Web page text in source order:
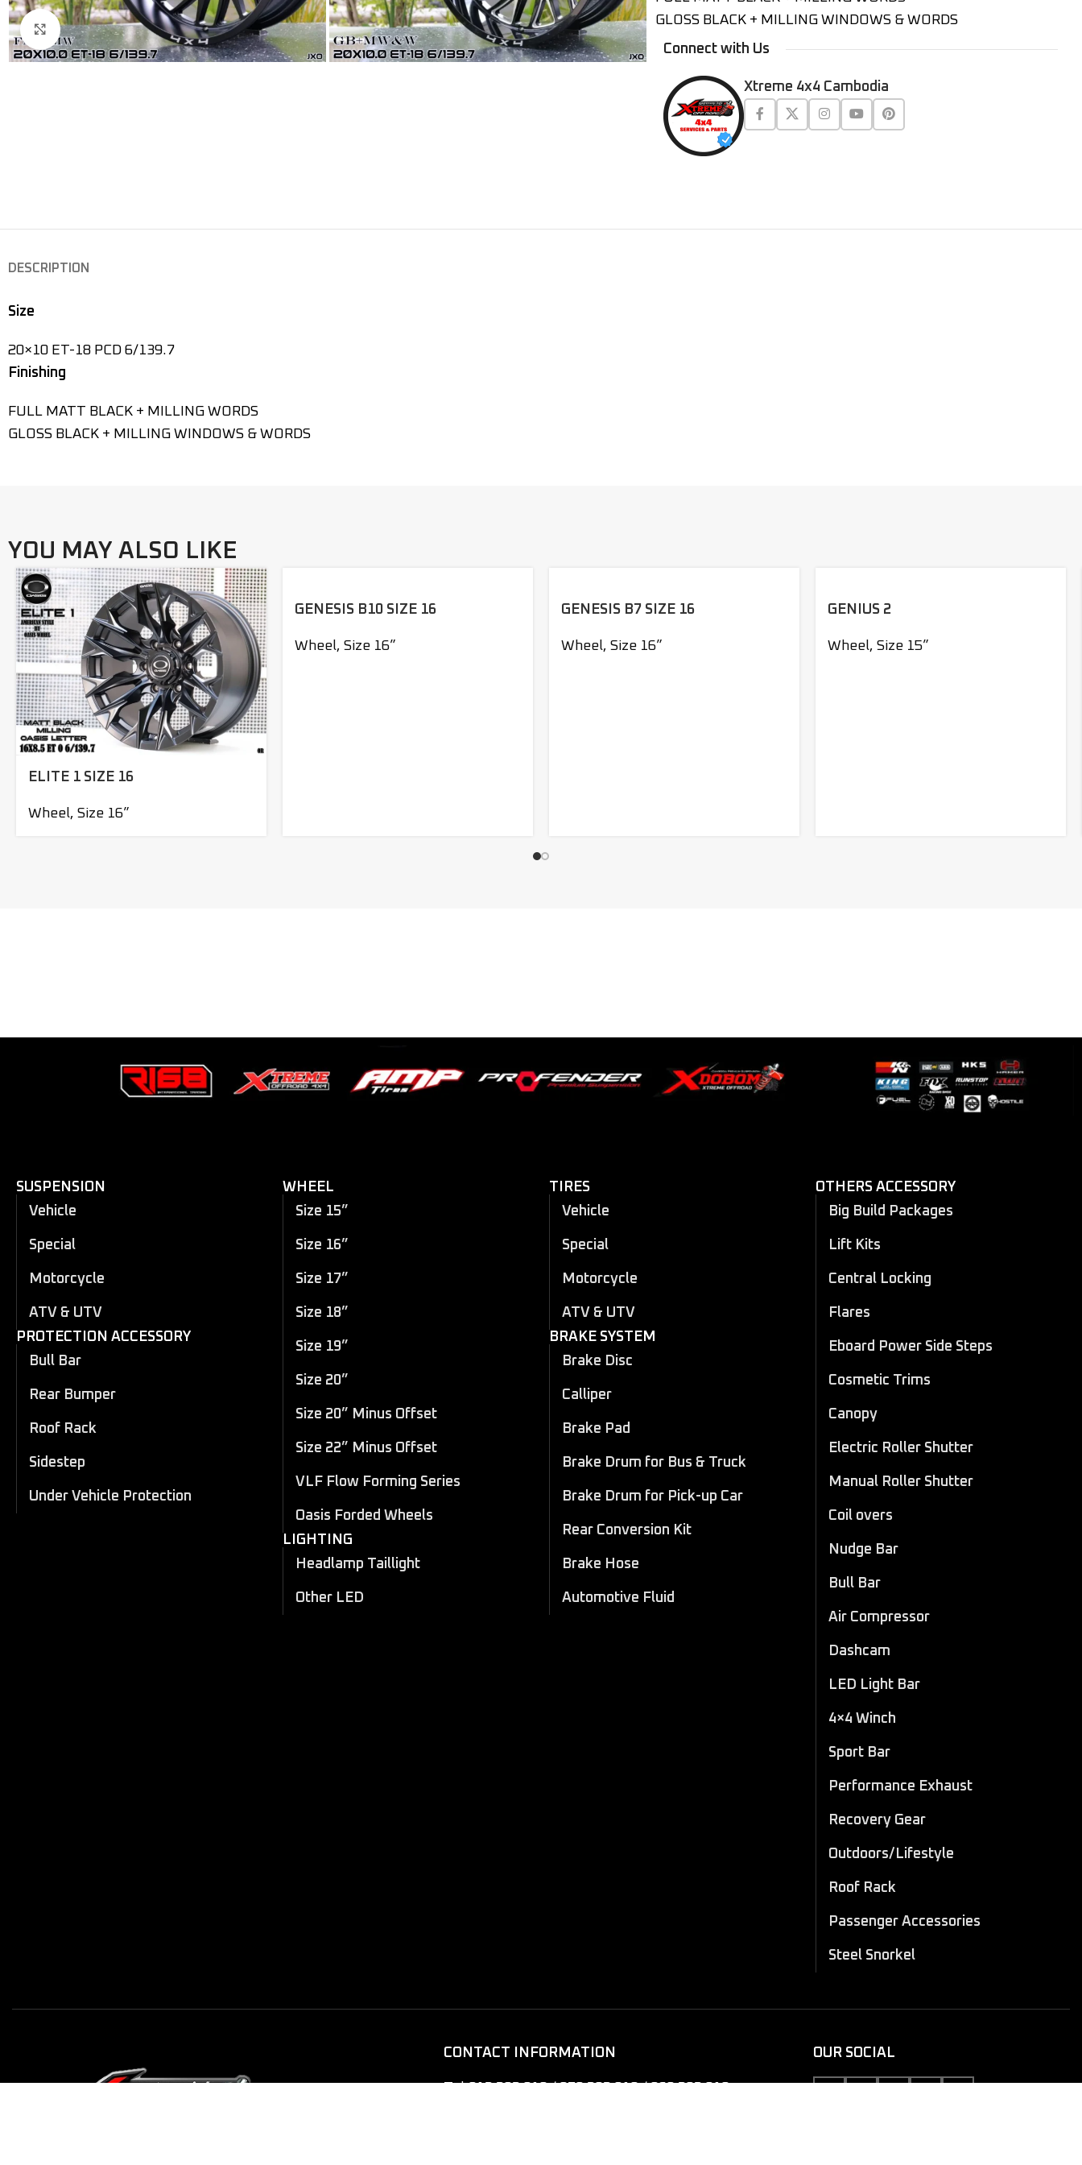
Click to enlarge
GLOSS BLACK + MILLING WINDOWS & WORDS
Connect with Us
Xtreme 4x4 Cambodia
DESCRIPTION
Size
20×10 ET-18 PCD 6/139.7
Finishing
FULL MATT BLACK + MILLING WORDS
GLOSS BLACK + MILLING WINDOWS & WORDS
YOU MAY ALSO LIKE
ELITE 1 SIZE 16
Wheel, Size 16”
GENESIS B10 SIZE 16
Wheel, Size 16”
GENESIS B7 SIZE 16
Wheel, Size 16”
GENIUS 2
Wheel, Size 15”
SUSPENSION
Vehicle
Special
Motorcycle
ATV & UTV
PROTECTION ACCESSORY
Bull Bar
Rear Bumper
Roof Rack
Sidestep
Under Vehicle Protection
WHEEL
Size 15”
Size 16”
Size 17”
Size 18”
Size 19”
Size 20”
Size 20” Minus Offset
Size 22” Minus Offset
VLF Flow Forming Series
Oasis Forded Wheels
LIGHTING
Headlamp Taillight
Other LED
TIRES
Vehicle
Special
Motorcycle
ATV & UTV
BRAKE SYSTEM
Brake Disc
Calliper
Brake Pad
Brake Drum for Bus & Truck
Brake Drum for Pick-up Car
Rear Conversion Kit
Brake Hose
Automotive Fluid
OTHERS ACCESSORY
Big Build Packages
Lift Kits
Central Locking
Flares
Eboard Power Side Steps
Cosmetic Trims
Canopy
Electric Roller Shutter
Manual Roller Shutter
Coil overs
Nudge Bar
Bull Bar
Air Compressor
Dashcam
LED Light Bar
4×4 Winch
Sport Bar
Performance Exhaust
Recovery Gear
Outdoors/Lifestyle
Roof Rack
Passenger Accessories
Steel Snorkel
CONTACT INFORMATION
Tel:012 282 010 / 070 282 010 / 069 282 010
OUR SOCIAL